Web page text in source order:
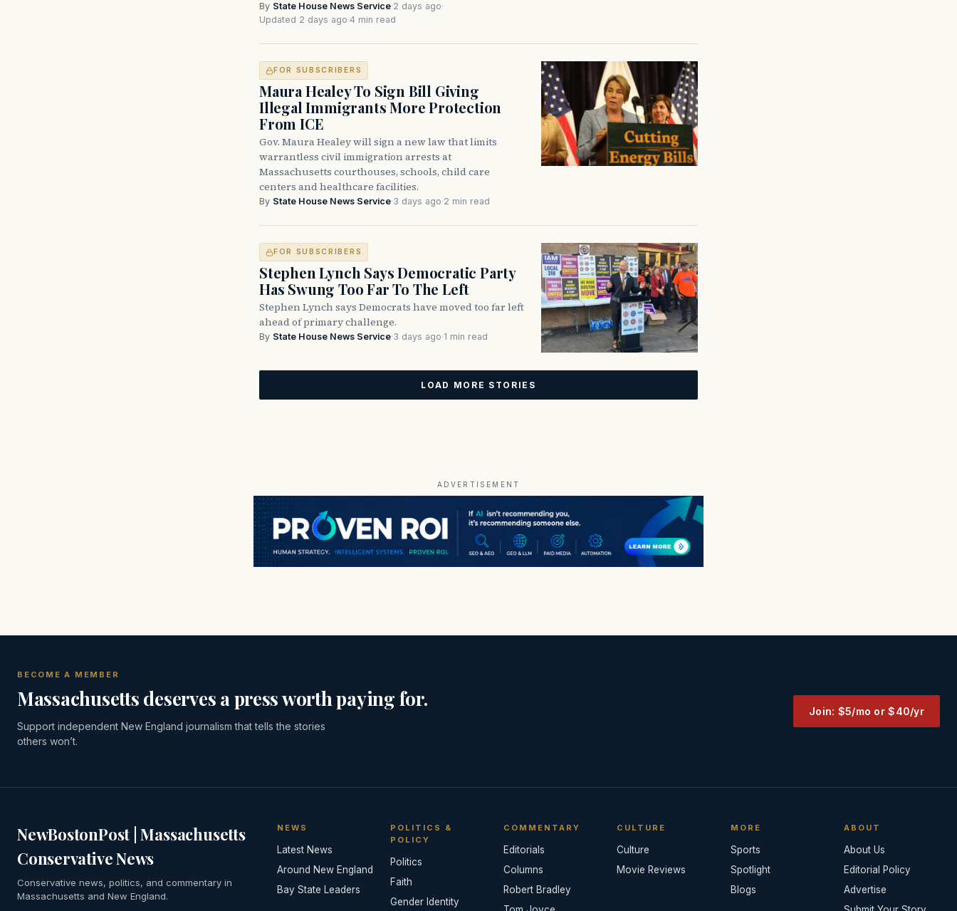
By State House News Service·2 days ago·
Updated 2 days ago·4 min read
FOR SUBSCRIBERS
Maura Healey To Sign Bill Giving
Illegal Immigrants More Protection
From ICE
Gov. Maura Healey will sign a new law that limits
warrantless civil immigration arrests at
Massachusetts courthouses, schools, child care
centers and healthcare facilities.
By State House News Service·3 days ago·2 min read
FOR SUBSCRIBERS
Stephen Lynch Says Democratic Party
Has Swung Too Far To The Left
Stephen Lynch says Democrats have moved too far left
ahead of primary challenge.
By State House News Service·3 days ago·1 min read
LOAD MORE STORIES
ADVERTISEMENT
BECOME A MEMBER
Massachusetts deserves a press worth paying for.
Support independent New England journalism that tells the stories
others won’t.
Join: $5/mo or $40/yr
NewBostonPost | Massachusetts
Conservative News
Conservative news, politics, and commentary in
Massachusetts and New England.
NEWS
Latest News
Around New England
Bay State Leaders
POLITICS &
POLICY
Politics
Faith
Gender Identity
COMMENTARY
Editorials
Columns
Robert Bradley
CULTURE
Culture
Movie Reviews
MORE
Sports
Spotlight
Blogs
ABOUT
About Us
Editorial Policy
Advertise